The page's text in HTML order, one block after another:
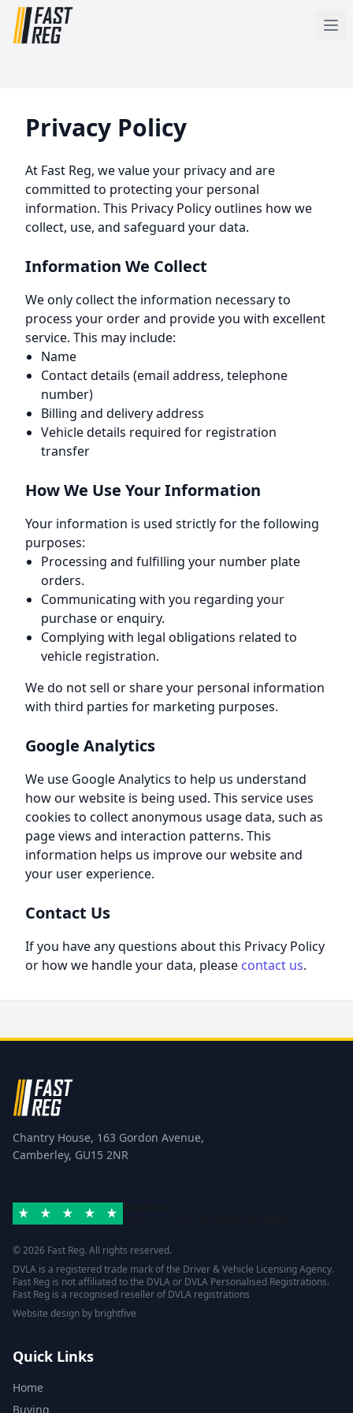
Privacy Policy
At Fast Reg, we value your privacy and are
committed to protecting your personal
information. This Privacy Policy outlines how we
collect, use, and safeguard your data.
Information We Collect
We only collect the information necessary to
process your order and provide you with excellent
service. This may include:
Name
Contact details (email address, telephone
number)
Billing and delivery address
Vehicle details required for registration
transfer
How We Use Your Information
Your information is used strictly for the following
purposes:
Processing and fulfilling your number plate
orders.
Communicating with you regarding your
purchase or enquiry.
Complying with legal obligations related to
vehicle registration.
We do not sell or share your personal information
with third parties for marketing purposes.
Google Analytics
We use Google Analytics to help us understand
how our website is being used. This service uses
cookies to collect anonymous usage data, such as
page views and interaction patterns. This
information helps us improve our website and
your user experience.
Contact Us
If you have any questions about this Privacy Policy
or how we handle your data, please contact us.
Chantry House, 163 Gordon Avenue,
Camberley, GU15 2NR
© 2026 Fast Reg. All rights reserved.
DVLA is a registered trade mark of the Driver & Vehicle Licensing Agency.
Fast Reg is not affiliated to the DVLA or DVLA Personalised Registrations.
Fast Reg is a recognised reseller of DVLA registrations
Website design by brightfive
Quick Links
Home
Buying